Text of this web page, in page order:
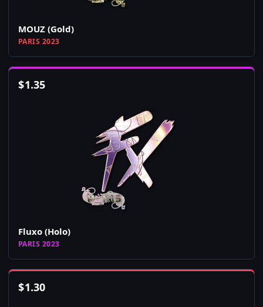
MOUZ (Gold)
PARIS 2023
$1.35
Fluxo (Holo)
PARIS 2023
$1.30